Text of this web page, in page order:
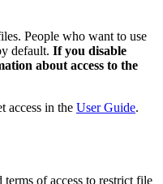
People who want to use
default. If you disable
about access to the
access in the User Guide.
terms of access to restrict file